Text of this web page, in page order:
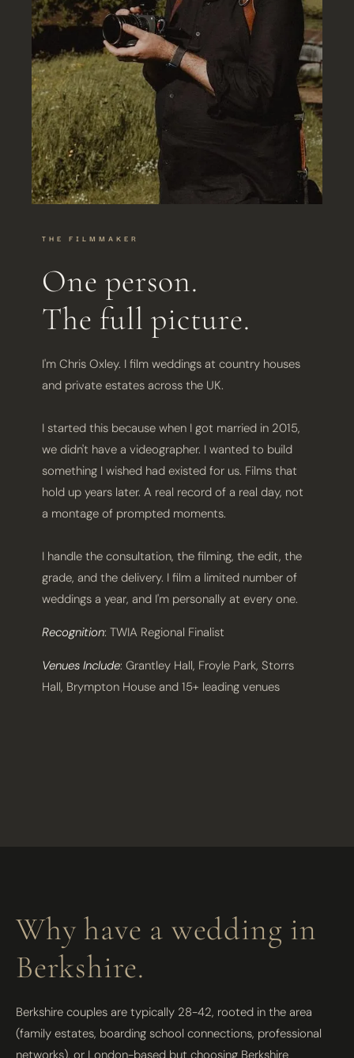
THE FILMMAKER
One person.
The full picture.
I'm Chris Oxley. I film weddings at country houses
and private estates across the UK.
I started this because when I got married in 2015,
we didn't have a videographer. I wanted to build
something I wished had existed for us. Films that
hold up years later. A real record of a real day, not
a montage of prompted moments.
I handle the consultation, the filming, the edit, the
grade, and the delivery. I film a limited number of
weddings a year, and I'm personally at every one.
Recognition: TWIA Regional Finalist
Venues Include: Grantley Hall, Froyle Park, Storrs
Hall, Brympton House and 15+ leading venues
Why have a wedding in
Berkshire.
Berkshire couples are typically 28-42, rooted in the area
(family estates, boarding school connections, professional